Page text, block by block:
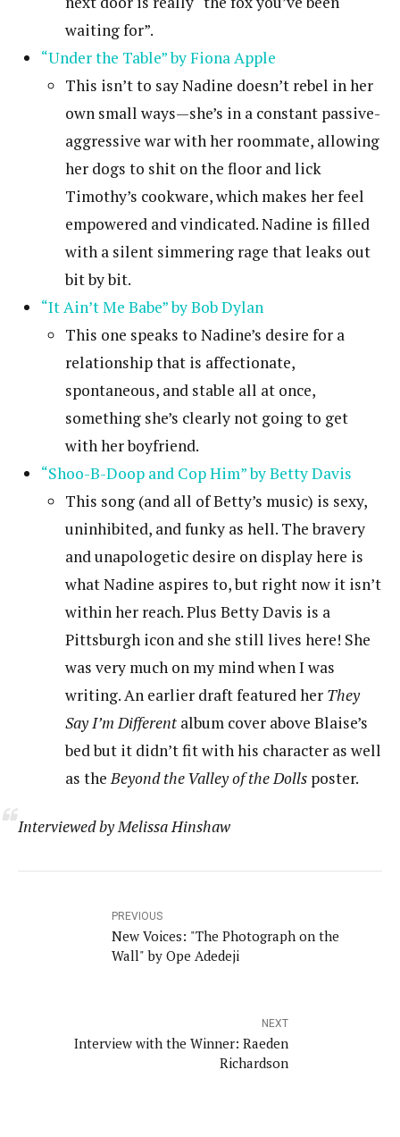
waiting for”.
“Under the Table” by Fiona Apple
This isn’t to say Nadine doesn’t rebel in her
own small ways—she’s in a constant passive-
aggressive war with her roommate, allowing
her dogs to shit on the floor and lick
Timothy’s cookware, which makes her feel
empowered and vindicated. Nadine is filled
with a silent simmering rage that leaks out
bit by bit.
“It Ain’t Me Babe” by Bob Dylan
This one speaks to Nadine’s desire for a
relationship that is affectionate,
spontaneous, and stable all at once,
something she’s clearly not going to get
with her boyfriend.
“Shoo-B-Doop and Cop Him” by Betty Davis
This song (and all of Betty’s music) is sexy,
uninhibited, and funky as hell. The bravery
and unapologetic desire on display here is
what Nadine aspires to, but right now it isn’t
within her reach. Plus Betty Davis is a
Pittsburgh icon and she still lives here! She
was very much on my mind when I was
writing. An earlier draft featured her They
Say I’m Different album cover above Blaise’s
bed but it didn’t fit with his character as well
as theBeyond the Valley of the Dollsposter.
Interviewed by Melissa Hinshaw
PREVIOUS
New Voices: "The Photograph on the
Wall" by Ope Adedeji
NEXT
Interview with the Winner: Raeden
Richardson